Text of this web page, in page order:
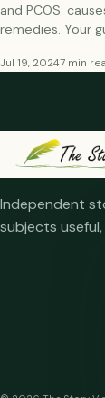
and PCOS:
remedies. Your
Jul 19, 20247 min
Independent
subjects